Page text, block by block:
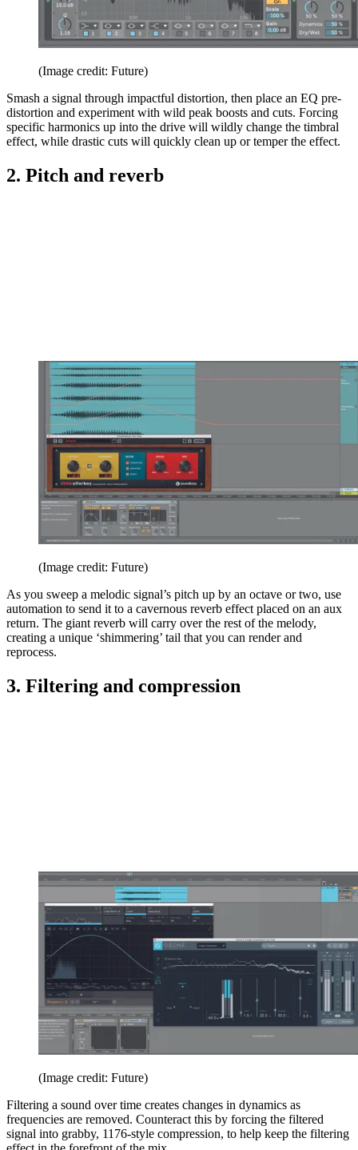
(Image credit: Future)
Smash a signal through impactful distortion, then place an EQ pre-
distortion and experiment with wild peak boosts and cuts. Forcing
specific harmonics up into the drive will wildly change the timbral
effect, while drastic cuts will quickly clean up or temper the effect.
2. Pitch and reverb
(Image credit: Future)
As you sweep a melodic signal’s pitch up by an octave or two, use
automation to send it to a cavernous reverb effect placed on an aux
return. The giant reverb will carry over the rest of the melody,
creating a unique ‘shimmering’ tail that you can render and
reprocess.
3. Filtering and compression
(Image credit: Future)
Filtering a sound over time creates changes in dynamics as
frequencies are removed. Counteract this by forcing the filtered
signal into grabby, 1176-style compression, to help keep the filtering